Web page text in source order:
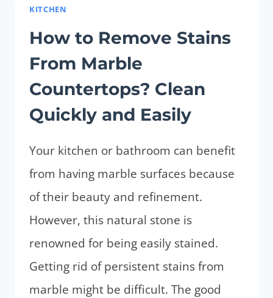
KITCHEN?
(FROM
&
SCRATCHES)
KITCHEN
How to Remove Stains
From Marble
Countertops? Clean
Quickly and Easily
Your kitchen or bathroom can benefit
from having marble surfaces because
of their beauty and refinement.
However, this natural stone is
renowned for being easily stained.
Getting rid of persistent stains from
marble might be difficult. The good